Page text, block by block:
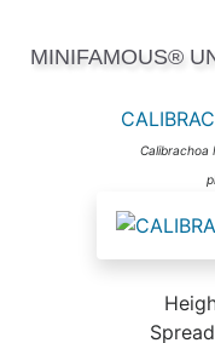
MINIFAMOUS®
Calibrachoa